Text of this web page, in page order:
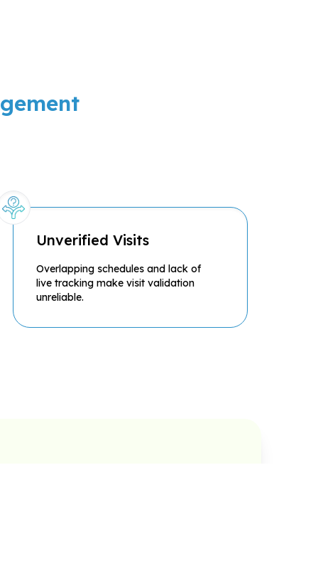
Unverified Visits
Overlapping schedules and lack of
live tracking make visit validation
unreliable.